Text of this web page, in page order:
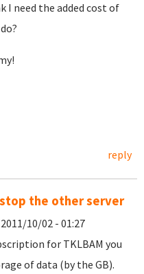
I need the added cost of
reply
the other server
10/02 - 01:27
for TKLBAM you
of data (by the GB).